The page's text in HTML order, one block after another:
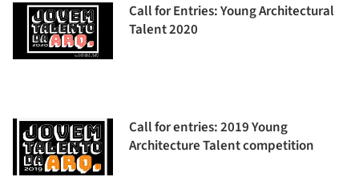
Call for Entries: Young Architectural
Talent 2020
Call for entries: 2019 Young
Architecture Talent competition